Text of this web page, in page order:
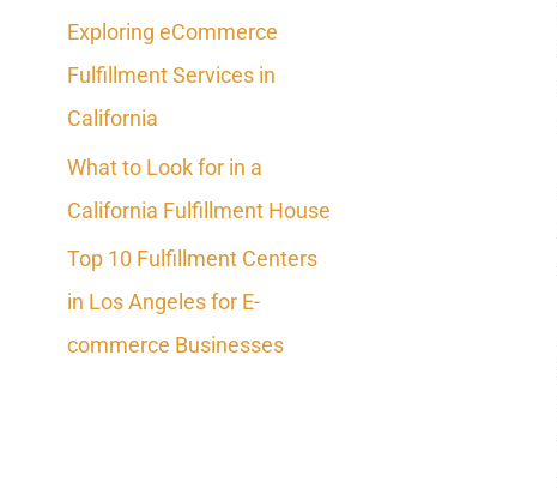
f
o
r
:
Exploring eCommerce
Fulfillment Services in
California
What to Look for in a
California Fulfillment House
Top 10 Fulfillment Centers
in Los Angeles for E-
commerce Businesses